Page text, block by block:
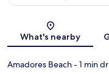
What's nearby
Amadores Beach- 1 min